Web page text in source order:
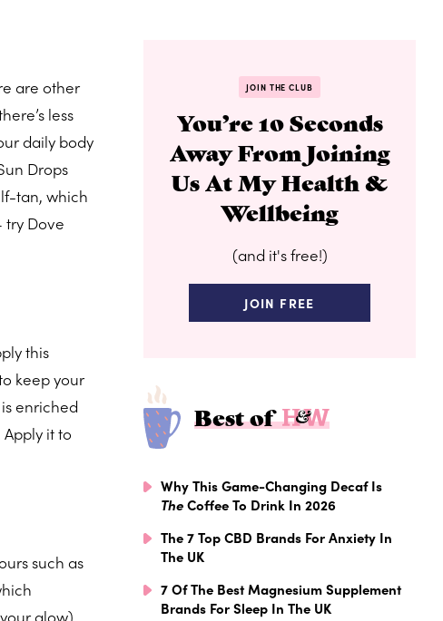
are other
less
daily body
Drops
tan, which
try Dove
this
keep your
enriched
it to
such as
glow)
JOIN THE CLUB
You’re 10 Seconds
Away From Joining
Us At My Health &
Wellbeing
(and it's free!)
JOIN FREE
Best of
Why This Game-Changing Decaf Is
TheCoffee To Drink In 2026
The 7 Top CBD Brands For Anxiety In
The UK
7 Of The Best Magnesium Supplement
Brands For Sleep In The UK